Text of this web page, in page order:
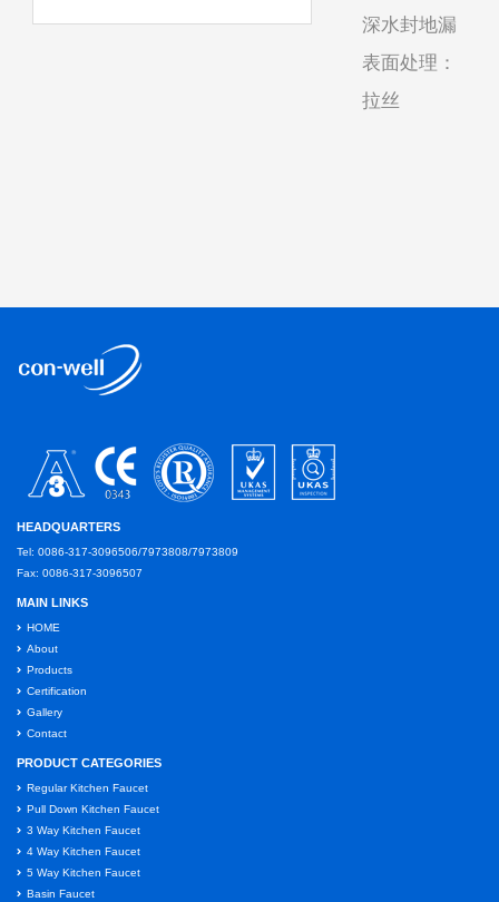
深水封地漏
表面处理：
拉丝
HEADQUARTERS
Tel: 0086-317-3096506/7973808/7973809
Fax: 0086-317-3096507
MAIN LINKS
HOME
About
Products
Certification
Gallery
Contact
PRODUCT CATEGORIES
Regular Kitchen Faucet
Pull Down Kitchen Faucet
3 Way Kitchen Faucet
4 Way Kitchen Faucet
5 Way Kitchen Faucet
Basin Faucet